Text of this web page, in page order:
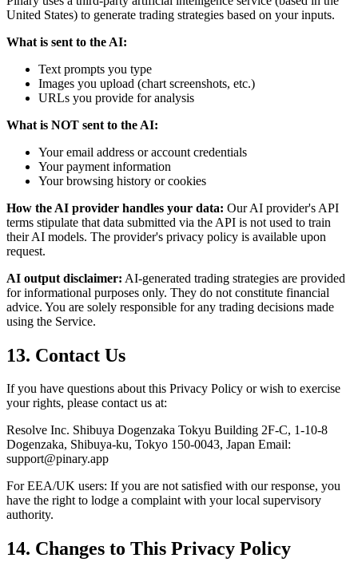
United States) to generate trading strategies based on your inputs.
What is sent to the AI:
Text prompts you type
Images you upload (chart screenshots, etc.)
URLs you provide for analysis
What is NOT sent to the AI:
Your email address or account credentials
Your payment information
Your browsing history or cookies
How the AI provider handles your data: Our AI provider's API
terms stipulate that data submitted via the API is not used to train
their AI models. The provider's privacy policy is available upon
request.
AI output disclaimer: AI-generated trading strategies are provided
for informational purposes only. They do not constitute financial
advice. You are solely responsible for any trading decisions made
using the Service.
13. Contact Us
If you have questions about this Privacy Policy or wish to exercise
your rights, please contact us at:
Resolve Inc. Shibuya Dogenzaka Tokyu Building 2F-C, 1-10-8
Dogenzaka, Shibuya-ku, Tokyo 150-0043, Japan Email:
support@pinary.app
For EEA/UK users: If you are not satisfied with our response, you
have the right to lodge a complaint with your local supervisory
authority.
14. Changes to This Privacy Policy